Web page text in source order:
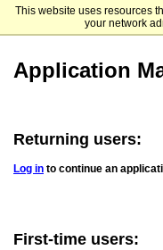
This website uses resources
your network
Application
Returning users:
Log in to continue an
First-time users: